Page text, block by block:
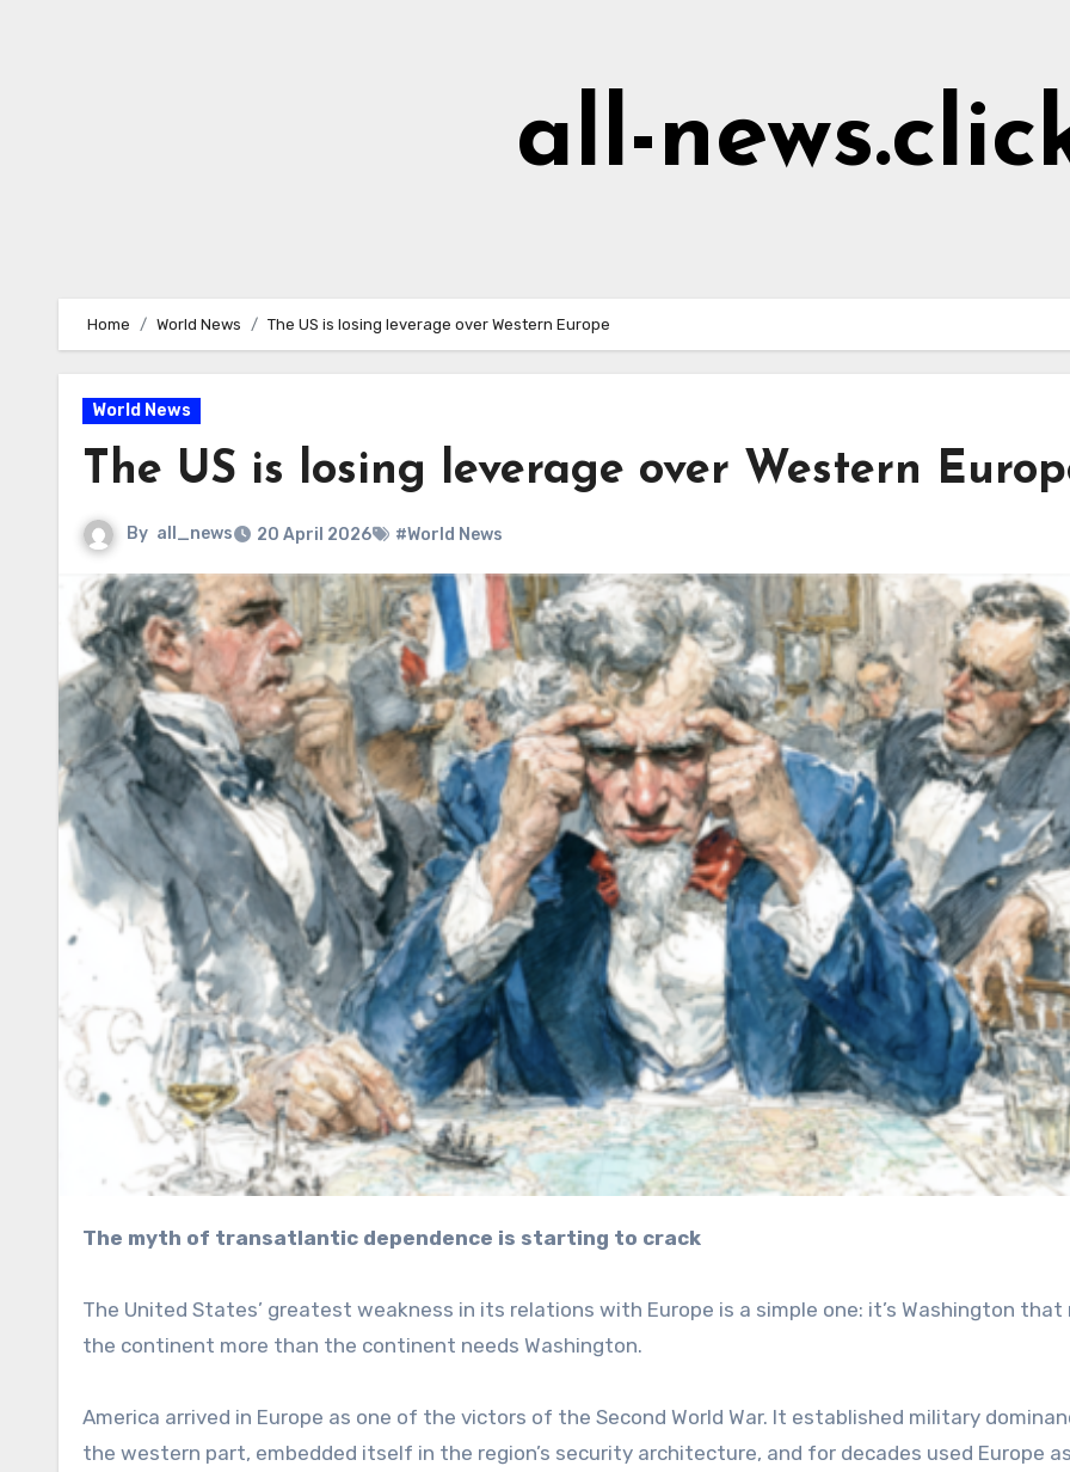
all-
Home World News The US is losing leverage over Western Europe
World News
The US is losing leverage over Western
By all_news 20 April 2026 #World News
The myth of transatlantic dependence is starting to crack
The United States’ greatest weakness in its relations with Europe is a simple one: it’s Washington that
the continent more than the continent needs Washington.
America arrived in Europe as one of the victors of the Second World War. It established military
the western part, embedded itself in the region’s security architecture, and for decades used Europe